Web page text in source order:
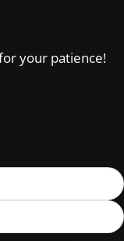
your patience!